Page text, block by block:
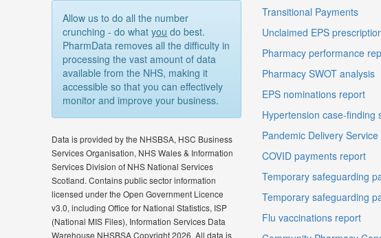
Allow us to do all the number
crunching - do whatyou do best.
PharmData removes all the difficulty in
processing the vast amount of data
available from the NHS, making it
accessible so that you can effectively
monitor and improve your business.
Data is provided by the NHSBSA, HSC Business
Services Organisation, NHS Wales & Information
Services Division of NHS National Services
Scotland. Contains public sector information
licensed under the Open Government Licence
v3.0, including Office for National Statistics, ISP
(National MIS Files), Information Services Data
Warehouse NHSBSA Copyright 2026. All data is
Transitional Payments
Unclaimed EPS
Pharmacy performance
Pharmacy SWOT analysis
EPS nominations report
Hypertension case-finding
Pandemic Delivery
COVID payments report
Temporary safeguarding
Temporary safeguarding
Flu vaccinations report